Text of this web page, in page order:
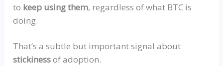
to keep using them, regardless of what BTC is
doing.
That’s a subtle but important signal about
stickinessof adoption.